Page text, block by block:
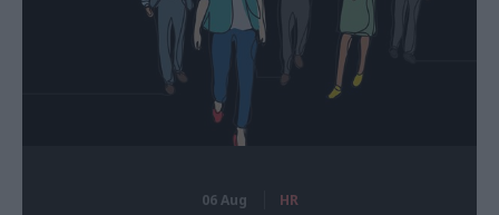
06 Aug HR